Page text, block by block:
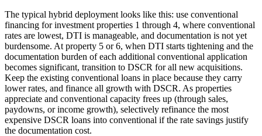
The typical hybrid deployment looks like this: use conventional
financing for investment properties 1 through 4, where conventional
rates are lowest, DTI is manageable, and documentation is not yet
burdensome. At property 5 or 6, when DTI starts tightening and the
documentation burden of each additional conventional application
becomes significant, transition to DSCR for all new acquisitions.
Keep the existing conventional loans in place because they carry
lower rates, and finance all growth with DSCR. As properties
appreciate and conventional capacity frees up (through sales,
paydowns, or income growth), selectively refinance the most
expensive DSCR loans into conventional if the rate savings justify
the documentation cost.